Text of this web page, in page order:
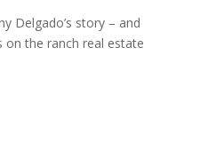
Delgado’s story – and
on the ranch real estate